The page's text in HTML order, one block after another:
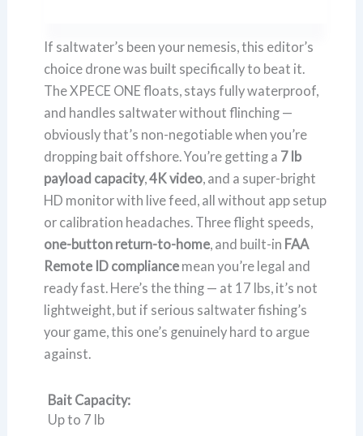
If saltwater’s been your nemesis, this editor’s
choice drone was built specifically to beat it.
The XPECE ONE floats, stays fully waterproof,
and handles saltwater without flinching —
obviously that’s non-negotiable when you’re
dropping bait offshore. You’re getting a 7 lb
payload capacity,4K video, and a super-bright
HD monitor with live feed, all without app setup
or calibration headaches. Three flight speeds,
one-button return-to-home, and built-in FAA
Remote ID compliance mean you’re legal and
ready fast. Here’s the thing — at 17 lbs, it’s not
lightweight, but if serious saltwater fishing’s
your game, this one’s genuinely hard to argue
against.
Bait Capacity:
Up to 7 lb